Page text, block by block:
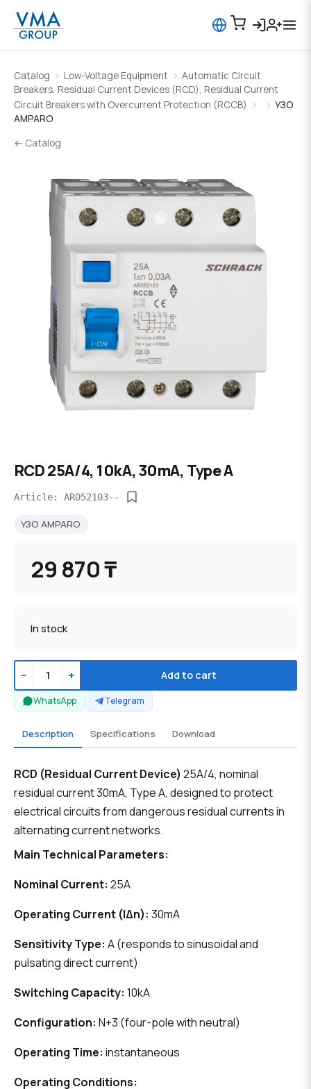
Catalog Low-Voltage Equipment
Automatic Circuit
Breakers, Residual Current Devices (RCD), Residual Current
Circuit Breakers with Overcurrent Protection (RCCB)
УЗО
AMPARO
← Catalog
RCD 25A/4, 10kA, 30mA, Type A
Article: AR052103--
УЗО AMPARO
29 870 ₸
In stock
− + Add to cart
WhatsApp Telegram
Description Specifications Download
RCD (Residual Current Device) 25A/4, nominal
residual current 30mA, Type A, designed to protect
electrical circuits from dangerous residual currents in
alternating current networks.
Main Technical Parameters:
Nominal Current: 25A
Operating Current (IΔn): 30mA
Sensitivity Type: A (responds to sinusoidal and
pulsating direct current)
Switching Capacity: 10kA
Configuration: N+3 (four-pole with neutral)
Operating Time: instantaneous
Operating Conditions: